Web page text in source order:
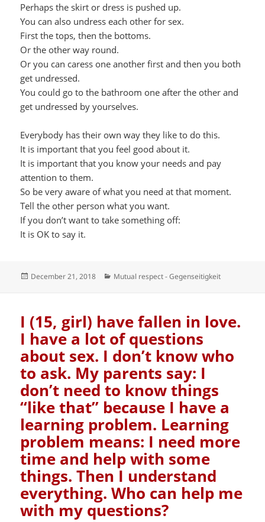
Perhaps the skirt or dress is pushed up.
You can also undress each other for sex.
First the tops, then the bottoms.
Or the other way round.
Or you can caress one another first and then you both
get undressed.
You could go to the bathroom one after the other and
get undressed by yourselves.
Everybody has their own way they like to do this.
It is important that you feel good about it.
It is important that you know your needs and pay
attention to them.
So be very aware of what you need at that moment.
Tell the other person what you want.
If you don’t want to take something off:
It is OK to say it.
Posted
December 21, 2018 Categories
Mutual respect - Gegenseitigkeit
I (15, girl) have fallen in love.
I have a lot of questions
about sex. I don’t know who
to ask. My parents say: I
don’t need to know things
“like that” because I have a
learning problem. Learning
problem means: I need more
time and help with some
things. Then I understand
everything. Who can help me
with my questions?